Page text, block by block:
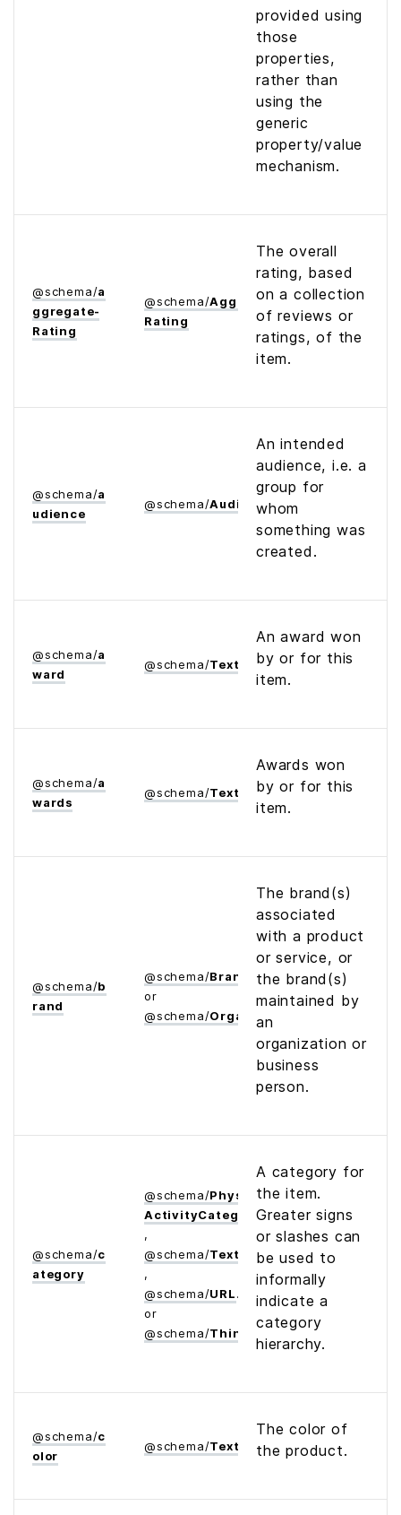
provided using
those
properties,
rather than
using the
generic
property/value
mechanism.
@schema/a
ggregate­
Rating
@schema/Aggregate­
Rating
The overall
rating, based
on a collection
of reviews or
ratings, of the
item.
@schema/a
udience
@schema/Audience
An intended
audience, i.e. a
group for
whom
something was
created.
@schema/a
ward
@schema/Text
An award won
by or for this
item.
@schema/a
wards
@schema/Text
Awards won
by or for this
item.
@schema/b
rand
@schema/Brand
or
@schema/Organization
The brand(s)
associated
with a product
or service, or
the brand(s)
maintained by
an
organization or
business
person.
@schema/c
ategory
@schema/Physical­
Activity­Category
,
@schema/Text
,
@schema/URL
or
@schema/Thing
A category for
the item.
Greater signs
or slashes can
be used to
informally
indicate a
category
hierarchy.
@schema/c
olor
@schema/Text
The color of
the product.